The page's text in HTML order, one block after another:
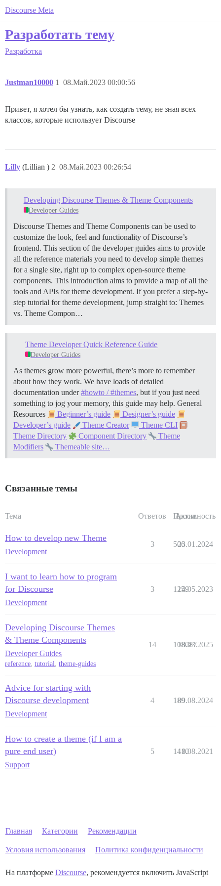
Discourse Meta
Разработать тему
Разработка
Justman10000 08.Май.2023 00:00:56
1
Привет, я хотел бы узнать, как создать тему, не зная всех
классов, которые использует Discourse
Lilly (Lillian ) 08.Май.2023 00:26:54
2
Developing Discourse Themes & Theme Components
Developer Guides
Discourse Themes and Theme Components can be used to
customize the look, feel and functionality of Discourse’s
frontend. This section of the developer guides aims to provide
all the reference materials you need to develop simple themes
for a single site, right up to complex open-source theme
components. This introduction aims to provide a map of all the
tools and APIs for theme development. If you prefer a step-by-
step tutorial for theme development, jump straight to: Themes
vs. Theme Compon…
Theme Developer Quick Reference Guide
Developer Guides
As themes grow more powerful, there’s more to remember
about how they work. We have loads of detailed
documentation under#howto / #themes, but if you just need
something to jog your memory, this guide may help. General
Resources
Beginner’s guide
Designer’s guide
Developer’s guide
Theme Creator
Theme CLI
Theme Directory
Component Directory
Theme
Modifiers
Themeable site…
Связанные темы
Тема Ответов Просм.
Активность
How to develop new Theme
Development
3 506
23.01.2024
I want to learn how to program
for Discourse
Development
3 1259
14.05.2023
Developing Discourse Themes
& Theme Components
Developer Guides
reference tutorial theme-guides
14 108087
18.03.2025
Advice for starting with
Discourse development
Development
4 189
09.08.2024
How to create a theme (if I am a
pure end user)
Support
5 1410
18.08.2021
Главная Категории Рекомендации
Условия использования Политика конфиденциальности
На платформе Discourse, рекомендуется включить JavaScript